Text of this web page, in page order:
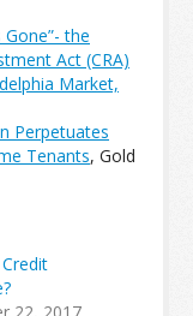
Gone”- the
Act (CRA)
Market,
Perpetuates
Tenants, Gold